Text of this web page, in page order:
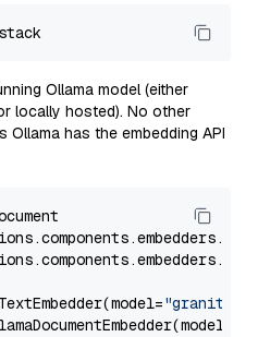
Ollama model (either
locally hosted). No other
has the embedding API
"granite-